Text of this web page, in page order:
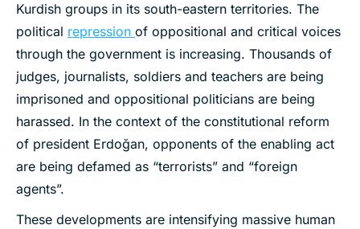
Kurdish groups in its south-eastern territories. The
political repression of oppositional and critical voices
through the government is increasing. Thousands of
judges, journalists, soldiers and teachers are being
imprisoned and oppositional politicians are being
harassed. In the context of the constitutional reform
of president Erdoğan, opponents of the enabling act
are being defamed as “terrorists” and “foreign
agents”.
These developments are intensifying massive human